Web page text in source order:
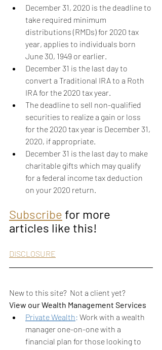
December 31, 2020 is the deadline to
take required minimum
distributions (RMDs) for 2020 tax
year, applies to individuals born
June 30, 1949 or earlier.
December 31 is the last day to
convert a Traditional IRA to a Roth
IRA for the 2020 tax year.
The deadline to sell non-qualified
securities to realize a gain or loss
for the 2020 tax year is December 31,
2020, if appropriate.
December 31 is the last day to make
charitable gifts which may qualify
for a federal income tax deduction
on your 2020 return.
Subscribe for more
articles like this!
DISCLOSURE
New to this site?  Not a client yet?
View our Wealth Management Services
Private Wealth: Work with a wealth
manager one-on-one with a
financial plan for those looking to